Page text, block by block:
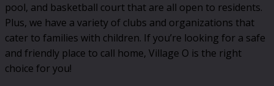
pool, and basketball court that are all open to residents.
Plus, we have a variety of clubs and organizations that
cater to families with children. If you’re looking for a safe
and friendly place to call home, Village O is the right
choice for you!